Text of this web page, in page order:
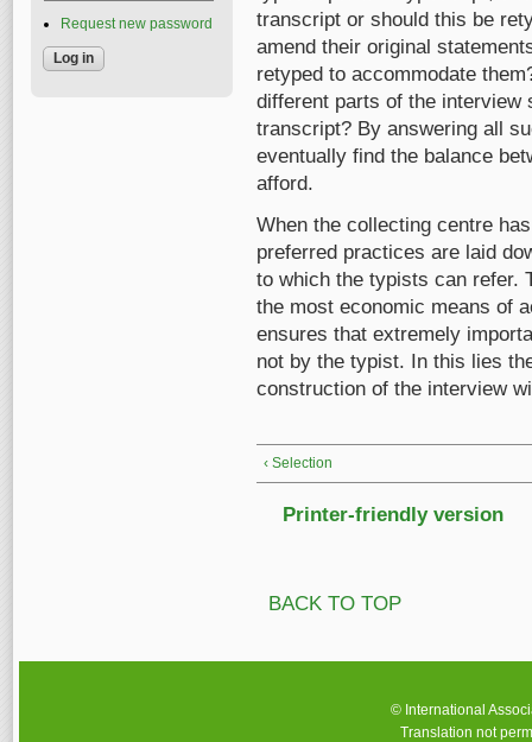
transcript or should this be
amend their original
retyped to accommodate
different parts of the interview
transcript? By answering all
eventually find the balance
afford.
When the collecting centre
preferred practices are laid
to which the typists can refer.
the most economic means of
ensures that extremely
not by the typist. In this lies
construction of the interview
‹ Selection
Printer-friendly version
BACK TO TOP
Request new password
© International
Translation not